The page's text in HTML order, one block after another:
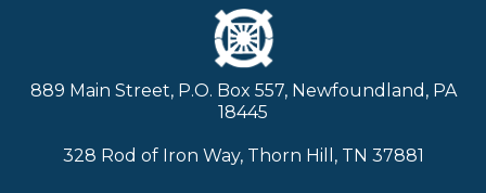
889 Main Street, P.O. Box 557, Newfoundland, PA
18445
328 Rod of Iron Way, Thorn Hill, TN 37881